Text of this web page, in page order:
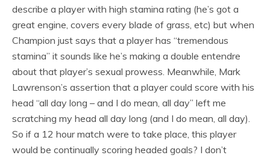
describe a player with high stamina rating (he’s got a
great engine, covers every blade of grass, etc) but when
Champion just says that a player has “tremendous
stamina” it sounds like he’s making a double entendre
about that player’s sexual prowess. Meanwhile, Mark
Lawrenson’s assertion that a player could score with his
head “all day long – and I do mean, all day” left me
scratching my head all day long (and I do mean, all day).
So if a 12 hour match were to take place, this player
would be continually scoring headed goals? I don’t